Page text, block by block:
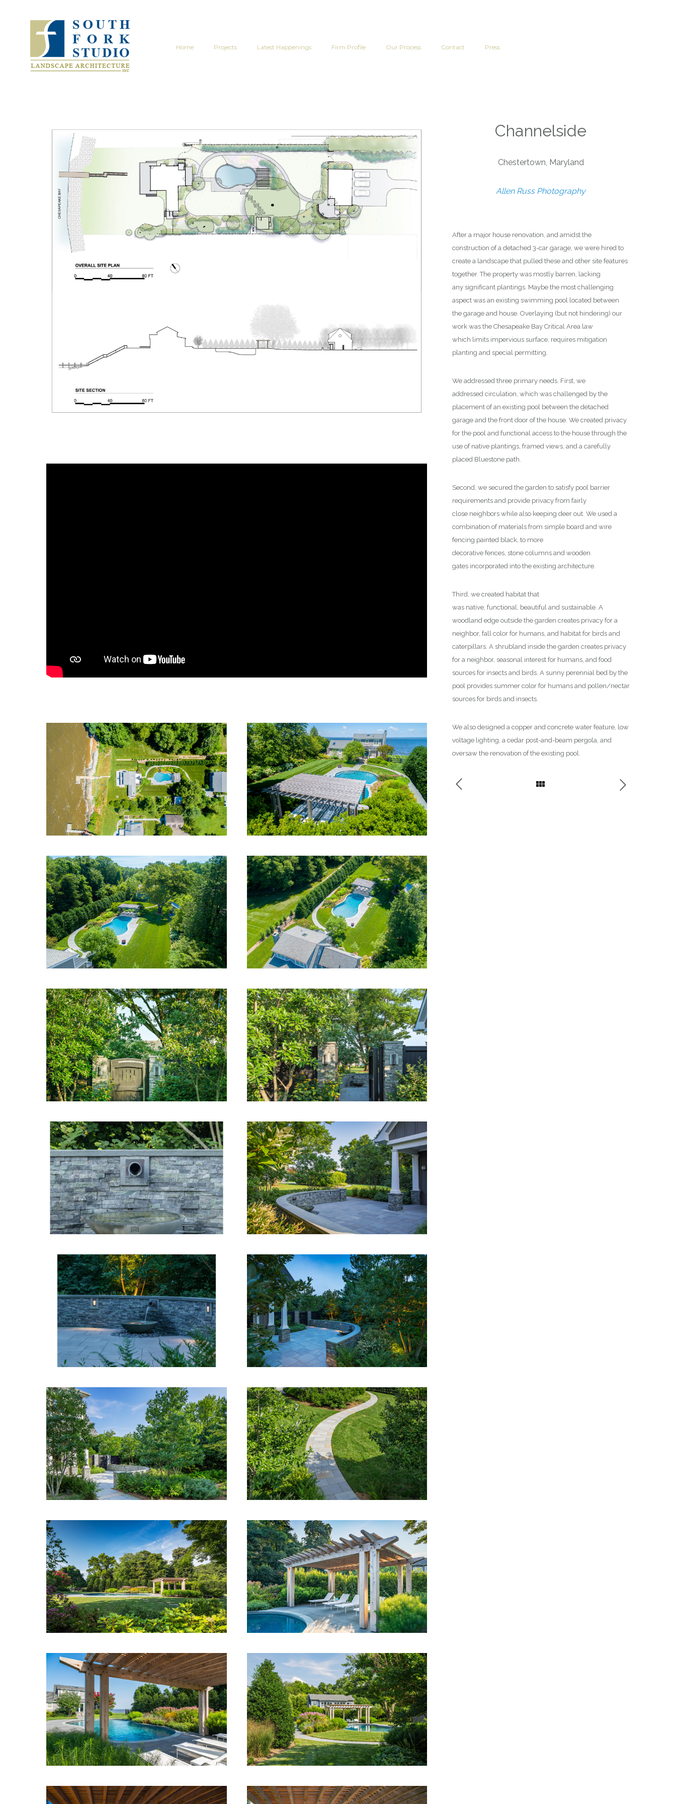
Home Projects Latest Happenings Firm Profile Our Process Contact Press
Channelside
Chestertown, Maryland
Allen Russ Photography
After a major house renovation, and amidst the
construction of a detached 3-car garage, we werehired to
create a landscape that pulled these and other site features
together.The property was mostly barren, lacking
any significant plantings. Maybe the most challenging
aspect wasan existing swimming pool located between
the garage and house. Overlaying (but not hindering) our
work wasthe Chesapeake Bay Critical Arealaw
which limitsimpervious surface, requires mitigation
planting and special permitting.
We addressedthree primary needs. First, we
addressed circulation, which was challenged by the
placement of an existing pool between the detached
garage and the front door of the house. We created privacy
for the pool and functional access to the house through the
use ofnative plantings, framed views, and a carefully
placed Bluestone path.
Second, we secured the garden to satisfy pool barrier
requirementsand provide privacy from fairly
closeneighbors while also keeping deer out. We useda
combination of materials from simple board and wire
fencing painted black, to more
decorativefences, stone columnsand wooden
gatesincorporated into the existing architecture.
Third, we created habitat that
was native, functional, beautifuland sustainable. A
woodland edge outside the garden creates privacy for a
neighbor, fall color for humans, and habitat for birds and
caterpillars. A shrubland inside the garden creates privacy
for a neighbor, seasonal interest for humans, and food
sources for insects and birds. A sunny perennial bed by the
pool provides summer color for humans and pollen/nectar
sources for birds and insects.
We also designed a copper and concrete water feature, low
voltage lighting, acedar post-and-beam pergola, and
oversaw therenovation of the existing pool.